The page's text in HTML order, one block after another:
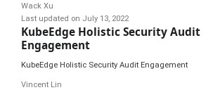
Wack Xu
Last updated on July 13, 2022
KubeEdge Holistic Security Audit
Engagement
KubeEdge Holistic Security Audit Engagement
Vincent Lin